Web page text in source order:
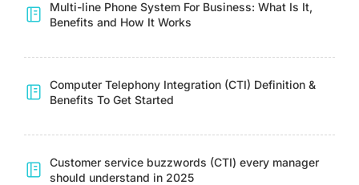
Multi-line Phone System For Business: What Is It,
Benefits and How It Works
Computer Telephony Integration (CTI) Definition &
Benefits To Get Started
Customer service buzzwords (CTI) every manager
should understand in 2025